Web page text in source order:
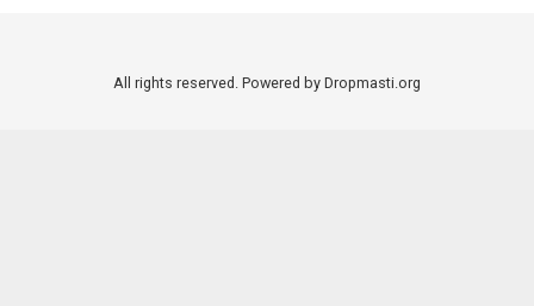
All rights reserved. Powered by Dropmasti.org